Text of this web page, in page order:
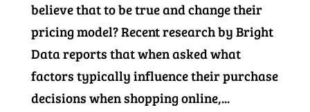
believe that to be true and change their
pricing model? Recent research by Bright
Data reports that when asked what
factors typically influence their purchase
decisions when shopping online,...